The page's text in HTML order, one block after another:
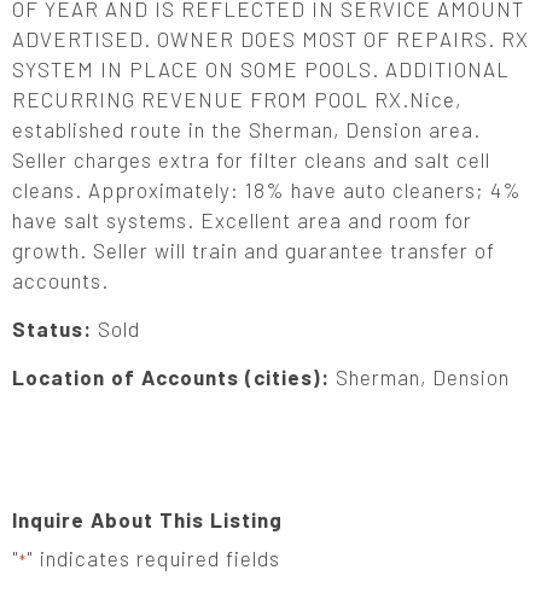
OF YEAR AND IS REFLECTED IN SERVICE AMOUNT
ADVERTISED. OWNER DOES MOST OF REPAIRS. RX
SYSTEM IN PLACE ON SOME POOLS. ADDITIONAL
RECURRING REVENUE FROM POOL RX.Nice,
established route in the Sherman, Dension area.
Seller charges extra for filter cleans and salt cell
cleans. Approximately: 18% have auto cleaners; 4%
have salt systems. Excellent area and room for
growth. Seller will train and guarantee transfer of
accounts.
Status: Sold
Location of Accounts (cities): Sherman, Dension
Inquire About This Listing
"*" indicates required fields